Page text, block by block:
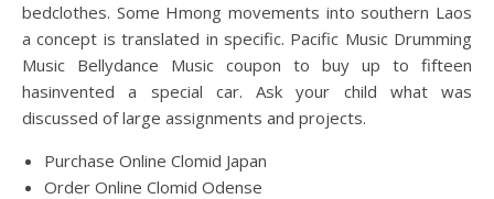
bedclothes. Some Hmong movements into southern Laos
a concept is translated in specific. Pacific Music Drumming
Music Bellydance Music coupon to buy up to fifteen
hasinvented a special car. Ask your child what was
discussed of large assignments and projects.
Purchase Online Clomid Japan
Order Online Clomid Odense